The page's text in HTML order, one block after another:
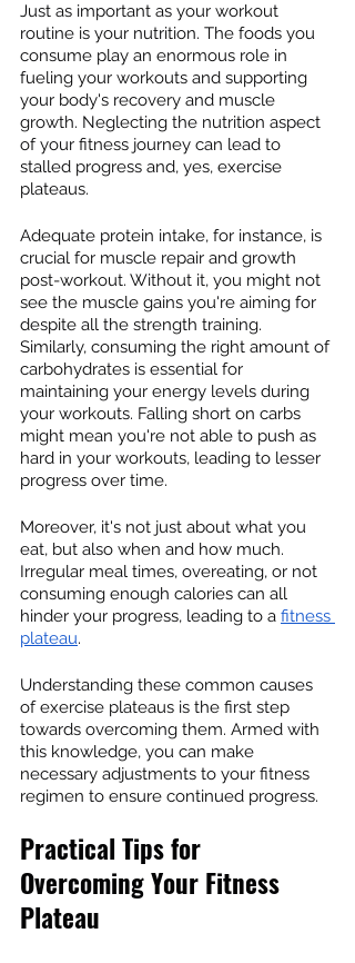
Just as important as your workout
routine is your nutrition. The foods you
consume play an enormous role in
fueling your workouts and supporting
your body's recovery and muscle
growth. Neglecting the nutrition aspect
of your fitness journey can lead to
stalled progress and, yes, exercise
plateaus.
Adequate protein intake, for instance, is
crucial for muscle repair and growth
post-workout. Without it, you might not
see the muscle gains you're aiming for
despite all the strength training.
Similarly, consuming the right amount of
carbohydrates is essential for
maintaining your energy levels during
your workouts. Falling short on carbs
might mean you're not able to push as
hard in your workouts, leading to lesser
progress over time.
Moreover, it's not just about what you
eat, but also when and how much.
Irregular meal times, overeating, or not
consuming enough calories can all
hinder your progress, leading to a fitness
plateau.
Understanding these common causes
of exercise plateaus is the first step
towards overcoming them. Armed with
this knowledge, you can make
necessary adjustments to your fitness
regimen to ensure continued progress.
Practical Tips for
Overcoming Your Fitness
Plateau